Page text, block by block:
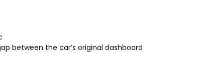
between the car’s original dashboard